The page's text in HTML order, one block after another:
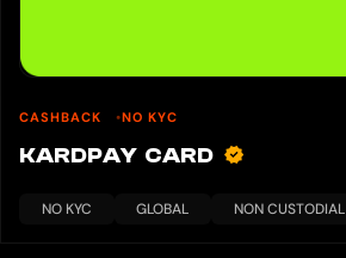
CASHBACK NO KYC
KARDPAY CARD
NO KYC GLOBAL NON CUSTODIAL